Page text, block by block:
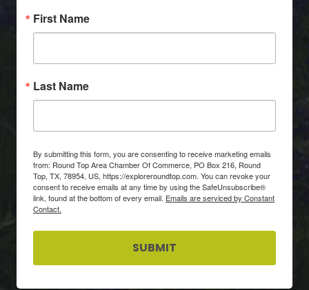
First Name
Last Name
By submitting this form, you are consenting to receive marketing emails
from: Round Top Area Chamber Of Commerce, PO Box 216, Round
Top, TX, 78954, US, https://exploreroundtop.com. You can revoke your
consent to receive emails at any time by using the SafeUnsubscribe®
link, found at the bottom of every email. Emails are serviced by Constant
Contact.
SUBMIT